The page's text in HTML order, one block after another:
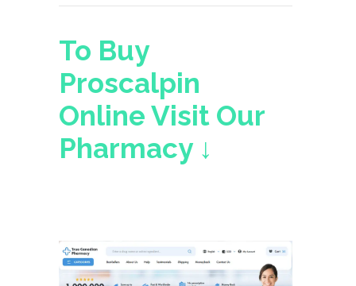
To Buy
Proscalpin
Online Visit Our
Pharmacy ↓